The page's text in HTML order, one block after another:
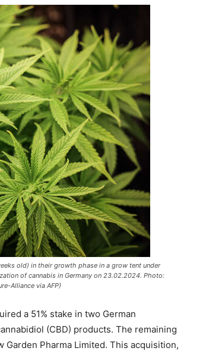
old) in their growth phase in a grow tent under
of cannabis in Germany on 23.02.2024. Photo:
Alliance via AFP)
a 51% stake in two German
(CBD) products. The remaining
Pharma Limited. This acquisition,